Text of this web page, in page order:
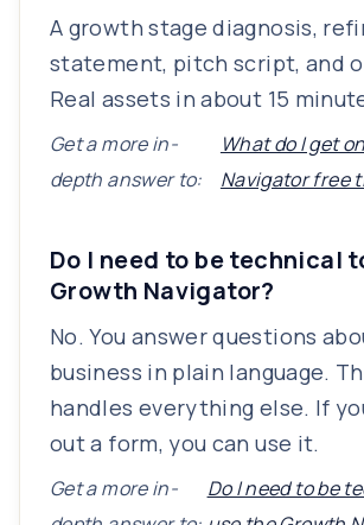
A growth stage diagnosis,
statement, pitch script, and
Real assets in about 15
Get a more in-
depth answer to:
What do I get
Navigator free
Do I need to be technical
Growth Navigator?
No. You answer questions
business in plain language.
handles everything else. If
out a form, you can use it.
Get a more in-
Do I need to be